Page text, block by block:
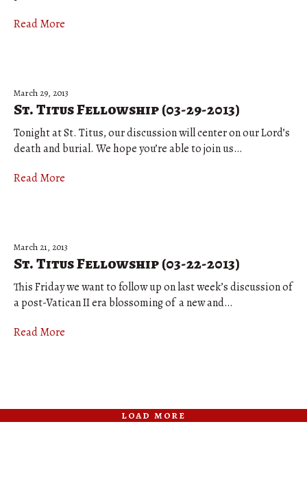
Read More
March 29, 2013
St. Titus Fellowship (03-29-2013)
Tonight at St. Titus, our discussion will center on our Lord’s
death and burial. We hope you’re able to join us…
Read More
March 21, 2013
St. Titus Fellowship (03-22-2013)
This Friday we want to follow up on last week’s discussion of
a post-Vatican II era blossoming of a new and…
Read More
load more